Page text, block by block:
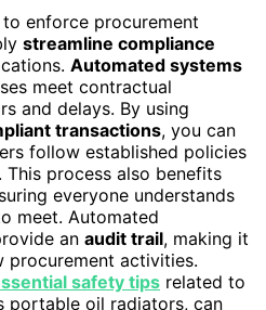
enforce procurement
streamline compliance
Automated systems
meet contractual
and delays. By using
transactions, you can
follow established policies
process also benefits
everyone understands
meet. Automated
an audit trail, making it
procurement activities.
safety tips related to
portable oil radiators, can